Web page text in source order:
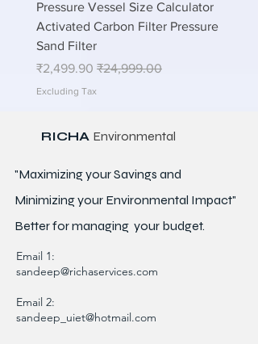
Pressure Vessel Size Calculator
Activated Carbon Filter Pressure
Sand Filter
Regular Price
₹24,999.00
Sale Price
₹2,499.90
Excluding Tax
RICHA Environmental
"Maximizing your Savings and
Minimizing your Environmental Impact"
Better formanaging your budget.
Email 1:
sandeep@richaservices.com
Email 2:
sandeep_uiet@hotmail.com